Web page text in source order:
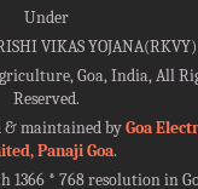
Under
VIKAS YOJANA(RKVY)
Goa, India, All
Reserved.
& maintained byGoa
Panaji Goa.
1366 * 768 resolution in